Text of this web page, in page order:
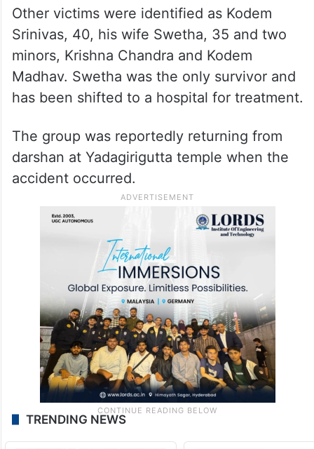
Other victims were identified as Kodem
Srinivas, 40, his wife Swetha, 35 and two
minors, Krishna Chandra and Kodem
Madhav. Swetha was the only survivor and
has been shifted to a hospital for treatment.
The group was reportedly returning from
darshan at Yadagirigutta temple when the
accident occurred.
TRENDING NEWS